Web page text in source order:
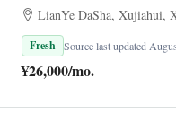
LianYe DaSha, Xujiahui,
Fresh Source last updated
¥26,000/mo.